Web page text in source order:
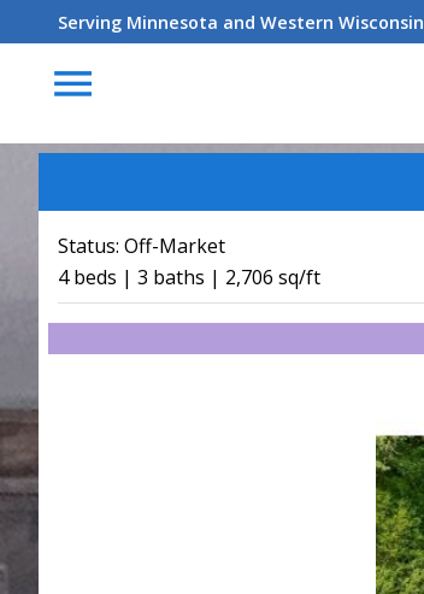
Serving Minnesota and Western Wisconsin
menu
Status: Off-Market
4 beds | 3 baths | 2,706 sq/ft